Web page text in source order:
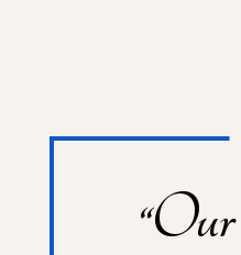
“Our